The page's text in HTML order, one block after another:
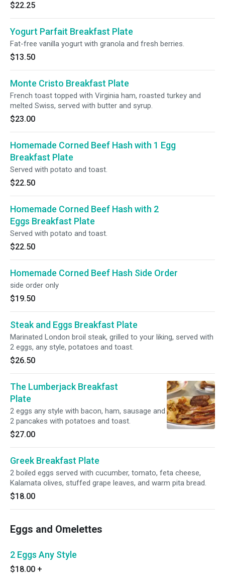
$22.25
Yogurt Parfait Breakfast Plate
Fat-free vanilla yogurt with granola and fresh berries.
$13.50
Monte Cristo Breakfast Plate
French toast topped with Virginia ham, roasted turkey and
melted Swiss, served with butter and syrup.
$23.00
Homemade Corned Beef Hash with 1 Egg
Breakfast Plate
Served with potato and toast.
$22.50
Homemade Corned Beef Hash with 2
Eggs Breakfast Plate
Served with potato and toast.
$22.50
Homemade Corned Beef Hash Side Order
side order only
$19.50
Steak and Eggs Breakfast Plate
Marinated London broil steak, grilled to your liking, served with
2 eggs, any style, potatoes and toast.
$26.50
The Lumberjack Breakfast
Plate
2 eggs any style with bacon, ham, sausage and
2 pancakes with potatoes and toast.
$27.00
Greek Breakfast Plate
2 boiled eggs served with cucumber, tomato, feta cheese,
Kalamata olives, stuffed grape leaves, and warm pita bread.
$18.00
Eggs and Omelettes
2 Eggs Any Style
$18.00 +